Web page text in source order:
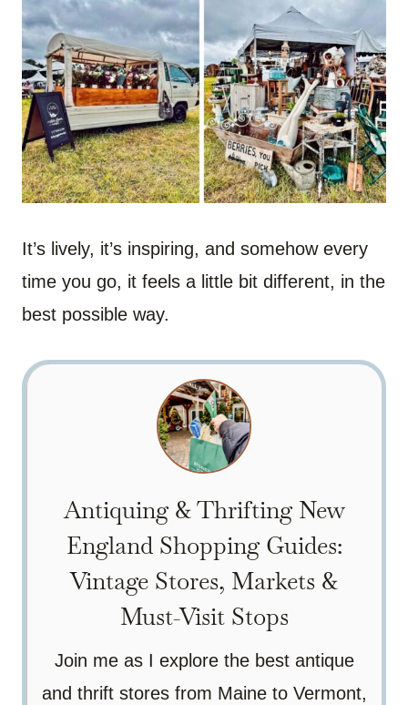
It’s lively, it’s inspiring, and somehow every
time you go, it feels a little bit different, in the
best possible way.
Antiquing & Thrifting New
England Shopping Guides:
Vintage Stores, Markets &
Must-Visit Stops
Join me as I explore the best antique
and thrift stores from Maine to Vermont,